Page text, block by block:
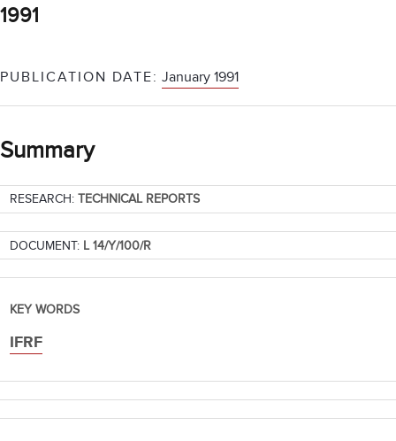
1991
PUBLICATION DATE: January 1991
Summary
RESEARCH: TECHNICAL REPORTS
DOCUMENT: L 14/Y/100/R
KEY WORDS
IFRF